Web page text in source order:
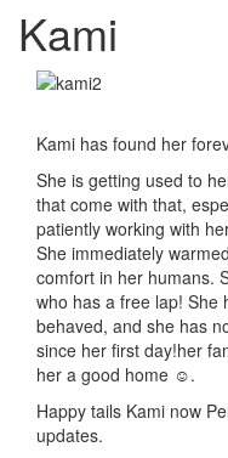
Kami
Kami has found her
She is getting used to
that come with that,
patiently working with
She immediately
comfort in her humans.
who has a free lap! She
behaved, and she has
since her first day!her
her a good home ☺.
Happy tails Kami now
updates.